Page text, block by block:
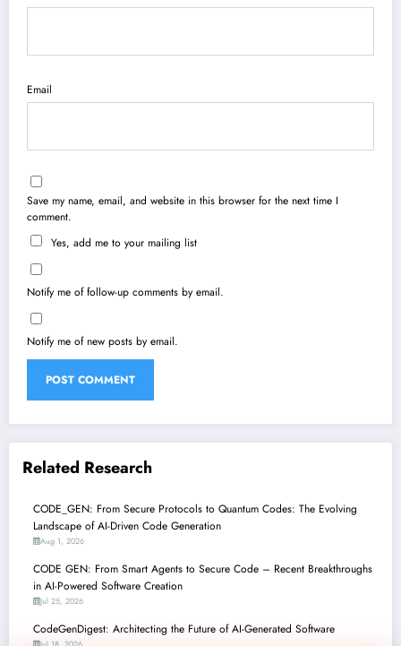
Email
Save my name, email, and website in this browser for the next time I
comment.
Yes, add me to your mailing list
Notify me of follow-up comments by email.
Notify me of new posts by email.
Related Research
CODE_GEN: From Secure Protocols to Quantum Codes: The Evolving
Landscape of AI-Driven Code Generation
Aug 1, 2026
CODE GEN: From Smart Agents to Secure Code – Recent Breakthroughs
in AI-Powered Software Creation
Jul 25, 2026
CodeGenDigest: Architecting the Future of AI-Generated Software
Jul 18, 2026